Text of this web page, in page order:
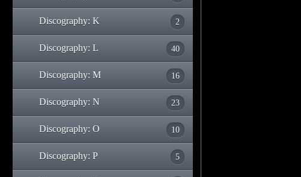
Discography: K 2
Discography: L 40
Discography: M 16
Discography: N 23
Discography: O 10
Discography: P 5